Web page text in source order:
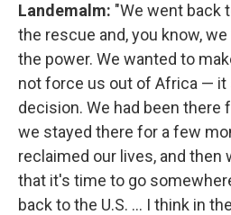
Landemalm: "We went back
the rescue and, you know,
the power. We wanted to
not force us out of Africa — it
decision. We had been there
we stayed there for a few
reclaimed our lives, and then
that it's time to go
back to the U.S. ... I think in